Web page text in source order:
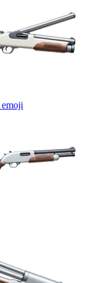
emoji